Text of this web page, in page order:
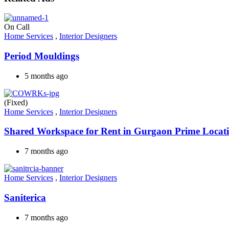
On Call
Home Services , Interior Designers
Period Mouldings
5 months ago
(Fixed)
Home Services , Interior Designers
Shared Workspace for Rent in Gurgaon Prime
7 months ago
Home Services , Interior Designers
Saniterica
7 months ago